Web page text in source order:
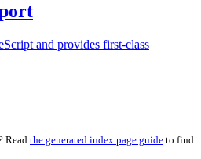
and provides first-class
Read the generated index page guide to find